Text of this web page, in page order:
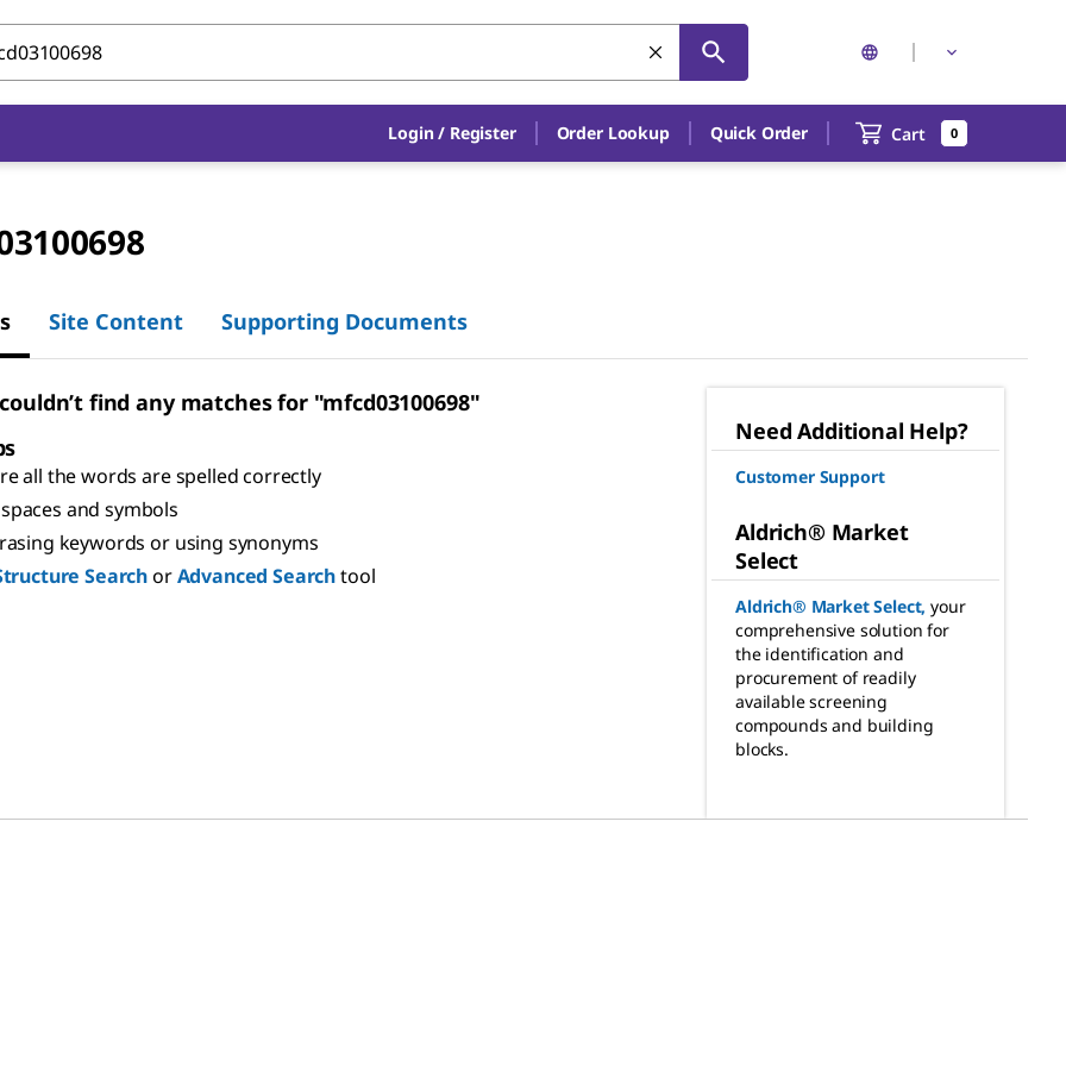
Login / Register Order Lookup Quick Order Cart 0
Site Content Supporting Documents
find any matches for "mfcd03100698"
all the words are spelled correctly
and symbols
keywords or using synonyms
SearchorAdvanced Searchtool
Need Additional Help?
Customer Support
Aldrich® Market
Select
Aldrich® Market Select, your
comprehensive solution for
the identification and
procurement of readily
available screening
compounds and building
blocks.